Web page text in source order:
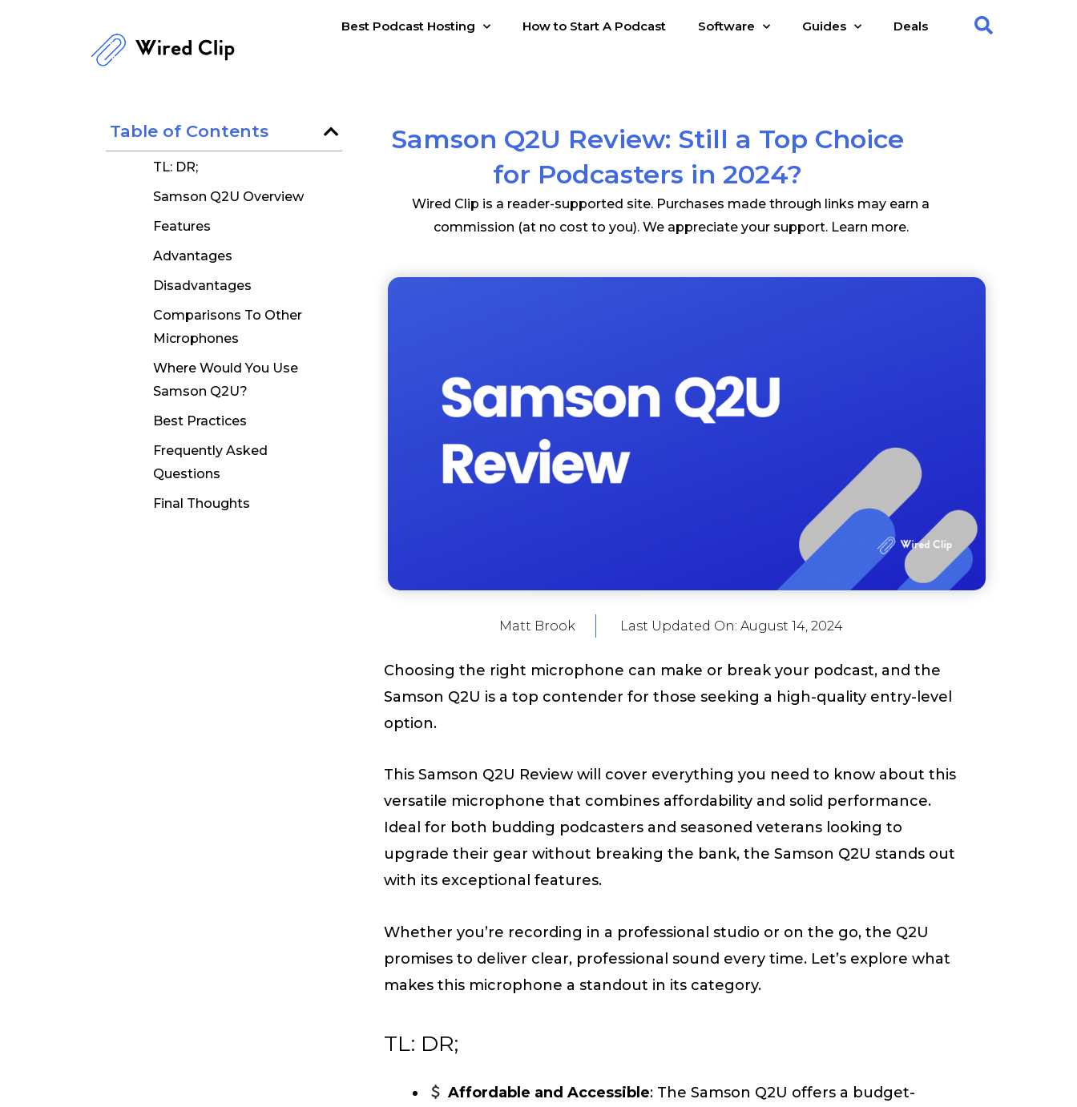
Best Podcast Hosting How to Start A Podcast Software Guides Deals
Table of Contents
TL: DR;
Samson Q2U Overview
Features
Advantages
Disadvantages
Comparisons To Other
Microphones
Where Would You Use
Samson Q2U?
Best Practices
Frequently Asked
Questions
Final Thoughts
Samson Q2U Review: Still a Top Choice
for Podcasters in 2024?
Wired Clip is a reader-supported site. Purchases made through links may earn a
commission (at no cost to you). We appreciate your support. Learn more.
Matt Brook Last Updated On: August 14, 2024
Choosing the right microphone can make or break your podcast, and the
Samson Q2U is a top contender for those seeking a high-quality entry-level
option.
This Samson Q2U Review will cover everything you need to know about this
versatile microphone that combines affordability and solid performance.
Ideal for both budding podcasters and seasoned veterans looking to
upgrade their gear without breaking the bank, the Samson Q2U stands out
with its exceptional features.
Whether you’re recording in a professional studio or on the go, the Q2U
promises to deliver clear, professional sound every time. Let’s explore what
makes this microphone a standout in its category.
TL: DR;
Affordable and Accessible: The Samson Q2U offers a budget-